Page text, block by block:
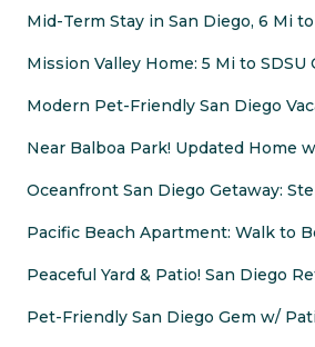
Mid-Term Stay in San Diego, 6 Mi
Mission Valley Home: 5 Mi to SDSU
Modern Pet-Friendly San Diego
Near Balboa Park! Updated Home
Oceanfront San Diego Getaway:
Pacific Beach Apartment: Walk to
Peaceful Yard & Patio! San Diego
Pet-Friendly San Diego Gem w/